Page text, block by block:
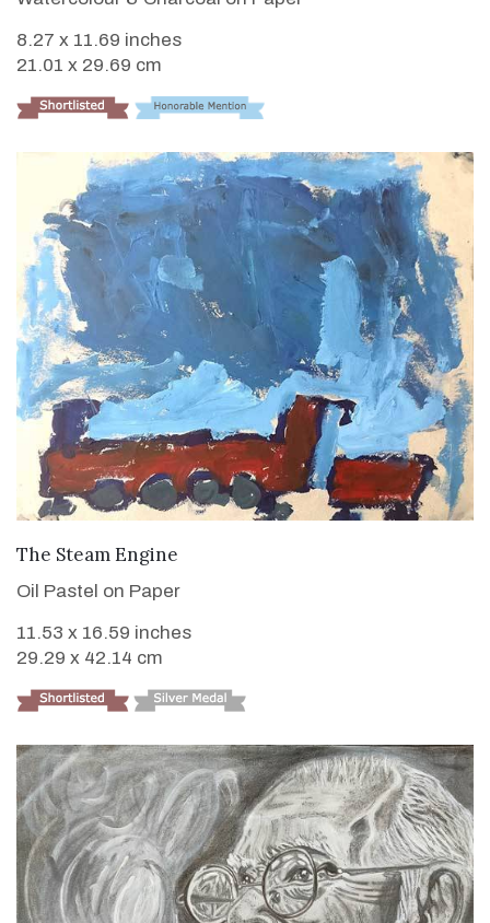
8.27 x 11.69 inches
21.01 x 29.69 cm
The Steam Engine
Oil Pastel on Paper
11.53 x 16.59 inches
29.29 x 42.14 cm